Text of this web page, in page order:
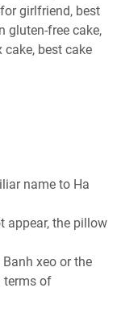
girlfriend, best
gluten-free cake,
cake, best cake
name to Ha
appear, the pillow
xeo or the
terms of